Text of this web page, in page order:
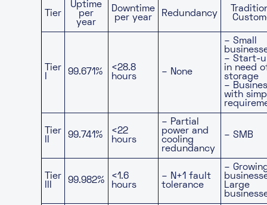
Tier
Uptime
per
year
Downtime
per year
Redundancy
Tier
99.671%
<28.8
hours
– None
– Small
– Start-
in need
storage
–
with
Tier
99.741%
<22
hours
– Partial
power and
cooling
redundancy
– SMB
Tier
99.982%
<1.6
hours
– N+1 fault
tolerance
–
Large